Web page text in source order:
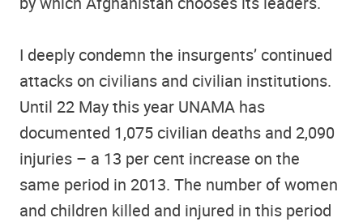
I deeply condemn the insurgents’ continued
attacks on civilians and civilian institutions.
Until 22 May this year UNAMA has
documented 1,075 civilian deaths and 2,090
injuries – a 13 per cent increase on the
same period in 2013. The number of women
and children killed and injured in this period